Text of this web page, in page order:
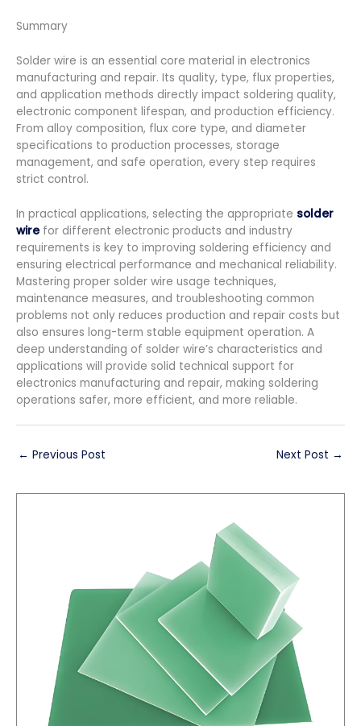
Summary
Solder wire is an essential core material in electronics
manufacturing and repair. Its quality, type, flux properties,
and application methods directly impact soldering quality,
electronic component lifespan, and production efficiency.
From alloy composition, flux core type, and diameter
specifications to production processes, storage
management, and safe operation, every step requires
strict control.
In practical applications, selecting the appropriate solder
wirefor different electronic products and industry
requirements is key to improving soldering efficiency and
ensuring electrical performance and mechanical reliability.
Mastering proper solder wire usage techniques,
maintenance measures, and troubleshooting common
problems not only reduces production and repair costs but
also ensures long-term stable equipment operation. A
deep understanding of solder wire’s characteristics and
applications will provide solid technical support for
electronics manufacturing and repair, making soldering
operations safer, more efficient, and more reliable.
← Previous Post Next Post →